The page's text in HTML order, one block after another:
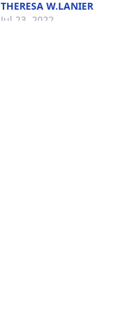
THERESA W.LANIER
Jul 23, 2022